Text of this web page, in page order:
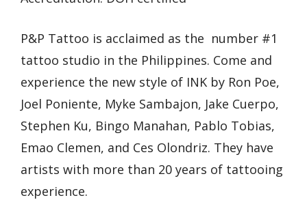
P&P Tattoo is acclaimed as the number #1
tattoo studio in the Philippines. Come and
experience the new style of INK by Ron Poe,
Joel Poniente, Myke Sambajon, Jake Cuerpo,
Stephen Ku, Bingo Manahan, Pablo Tobias,
Emao Clemen, and Ces Olondriz. They have
artists with more than 20 years of tattooing
experience.